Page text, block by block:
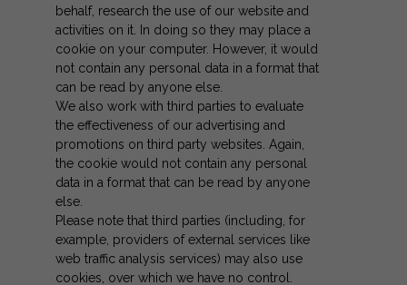
behalf, research the use of our website and
activities on it. In doing so they may place a
cookie on your computer. However, it would
not contain any personal data in a format that
can be read by anyone else.
We also work with third parties to evaluate
the effectiveness of our advertising and
promotions on third party websites. Again,
the cookie would not contain any personal
data in a format that can be read by anyone
else.
Please note that third parties (including, for
example, providers of external services like
web traffic analysis services) may also use
cookies, over which we have no control.